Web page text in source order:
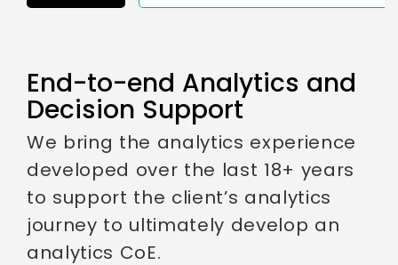
End-to-end Analytics and
Decision Support
We bring the analytics experience
developed over the last 18+ years
to support the client’s analytics
journey to ultimately develop an
analytics CoE.